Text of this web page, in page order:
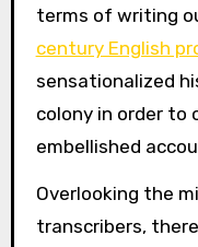
terms of writing
century English
sensationalized
colony in order to
embellished
Overlooking the
transcribers,